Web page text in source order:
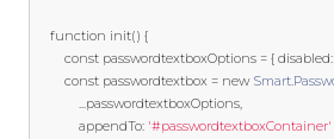
function init() {
const passwordtextboxOptions = { disabled:
const passwordtextbox = new Smart.
...passwordtextboxOptions,
			appendTo
: '#passwordtextboxContainer'